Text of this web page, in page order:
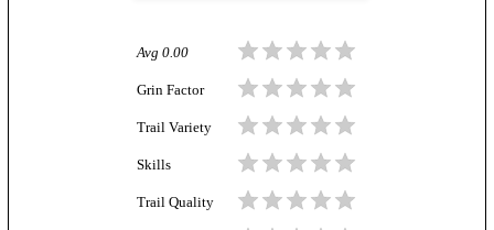
Avg 0.00
Grin Factor
Trail Variety
Skills
Trail Quality